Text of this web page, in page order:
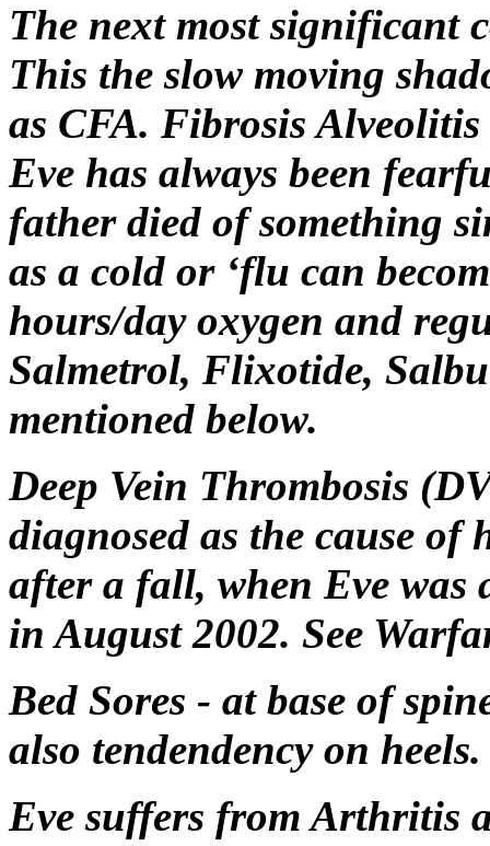
The next most significant
This the slow moving
as CFA. Fibrosis
Eve has always been
father died of something
as a cold or ‘flu can
hours/day oxygen and
Salmetrol, Flixotide,
mentioned below.
Deep Vein Thrombosis
diagnosed as the cause
after a fall, when Eve was
in August 2002. See
Bed Sores - at base of
also tendendency on heels.
Eve suffers from Arthritis